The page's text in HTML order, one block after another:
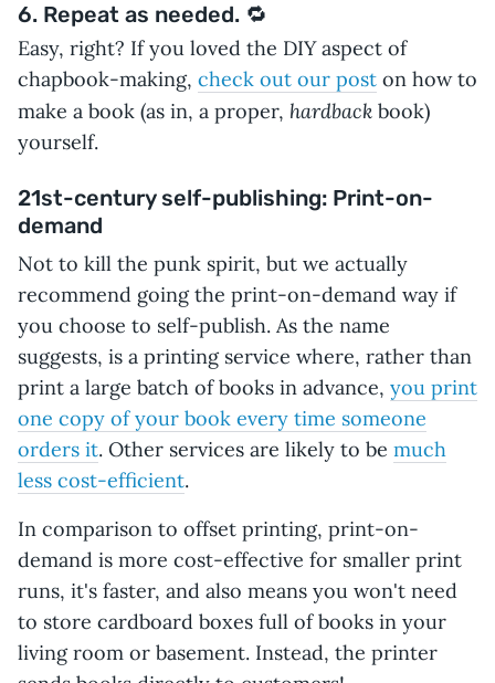
6. Repeat as needed. 🔁
Easy, right? If you loved the DIY aspect of
chapbook-making, check out our post on how to
make a book (as in, a proper, hardback book)
yourself.
21st-century self-publishing: Print-on-
demand
Not to kill the punk spirit, but we actually
recommend going the print-on-demand way if
you choose to self-publish. As the name
suggests, is a printing service where, rather than
print a large batch of books in advance, you print
one copy of your book every time someone
orders it. Other services are likely to be much
less cost-efficient.
In comparison to offset printing, print-on-
demand is more cost-effective for smaller print
runs, it's faster, and also means you won't need
to store cardboard boxes full of books in your
living room or basement. Instead, the printer